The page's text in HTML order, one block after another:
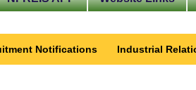
Notifications Industrial